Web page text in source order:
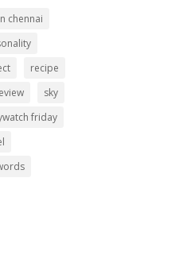
chennai
recipe
sky
friday